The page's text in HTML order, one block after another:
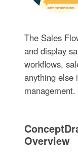
The Sales
and display
workflows,
anything else
management.
Overview